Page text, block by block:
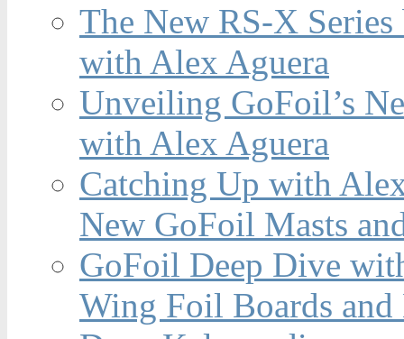
The New RS-X
with Alex Aguera
Unveiling GoFoil’s
with Alex Aguera
Catching Up with
New GoFoil Masts
GoFoil Deep Dive
Wing Foil Boards and